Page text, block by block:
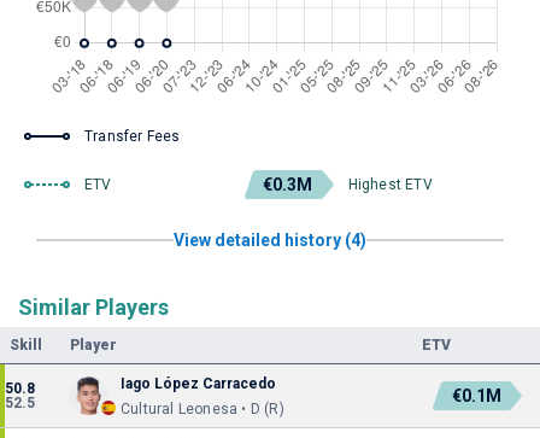
Transfer Fees
ETV €0.3M Highest ETV
View detailed history (4)
Similar Players
Skill Player ETV
50.8
52.5
Iago López Carracedo
Cultural Leonesa • D (R)
€0.1M